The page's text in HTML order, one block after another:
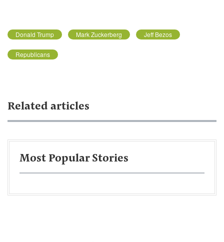
Donald Trump Mark Zuckerberg Jeff Bezos
Republicans
Related articles
Most Popular Stories